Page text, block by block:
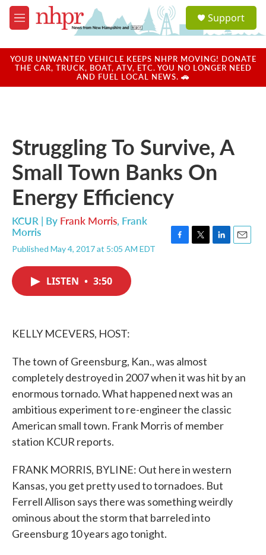
Skip to main content
M
e
u
a
u
Support
YOUR UNWANTED VEHICLE KEEPS NHPR MOVING! DONATE
THE CAR, TRUCK, BOAT, ATV, ETC. YOU NO LONGER NEED
AND FUEL LOCAL NEWS. 🚗
Struggling To Survive, A
Small Town Banks On
Energy Efficiency
KCUR | By Frank Morris, Frank
Morris
Published May 4, 2017 at 5:05 AM EDT
LISTEN • 3:50
KELLY MCEVERS, HOST:
The town of Greensburg, Kan., was almost
completely destroyed in 2007 when it was hit by an
enormous tornado. What happened next was an
ambitious experiment to re-engineer the classic
American small town. Frank Morris of member
station KCUR reports.
FRANK MORRIS, BYLINE: Out here in western
Kansas, you get pretty used to tornadoes. But
Ferrell Allison says there was something weirdly
ominous about the storm that barreled into
Greensburg 10 years ago tonight.